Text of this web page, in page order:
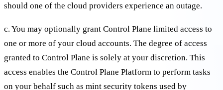
should one of the cloud providers experience an outage.
c. You may optionally grant Control Plane limited access to
one or more of your cloud accounts. The degree of access
granted to Control Plane is solely at your discretion. This
access enables the Control Plane Platform to perform tasks
on your behalf such as mint security tokens used by